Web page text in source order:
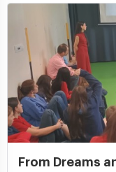
From Dreams